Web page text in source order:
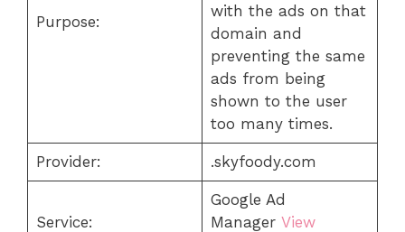
Purpose:
with the ads on that
domain and
preventing the same
ads from being
shown to the user
too many times.
Provider: .skyfoody.com
Service:
Google Ad
Manager View